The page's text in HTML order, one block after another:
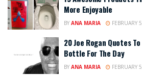
More Enjoyable
BY ANA MARIA FEBRUARY
20 Joe Rogan Quotes
Bottle For The Day
BY ANA MARIA FEBRUARY